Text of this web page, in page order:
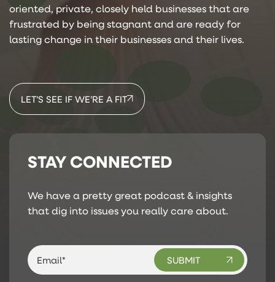
oriented, private, closely held businesses that are
frustrated by being stagnant and are ready for
lasting change in their businesses and their lives.
LET’S SEE IF WE’RE A FIT
STAY CONNECTED
We have a pretty great podcast & insights
that dig into issues you really care about.